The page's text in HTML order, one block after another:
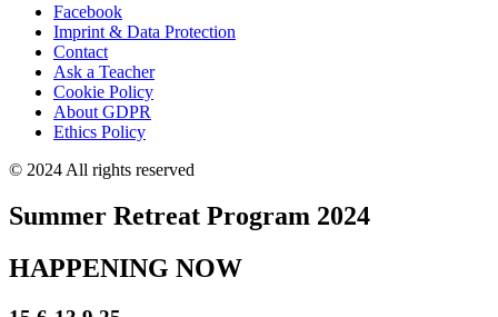
Facebook
Imprint & Data Protection
Contact
Ask a Teacher
Cookie Policy
About GDPR
Ethics Policy
© 2024 All rights reserved
Summer Retreat Program 2024
HAPPENING NOW